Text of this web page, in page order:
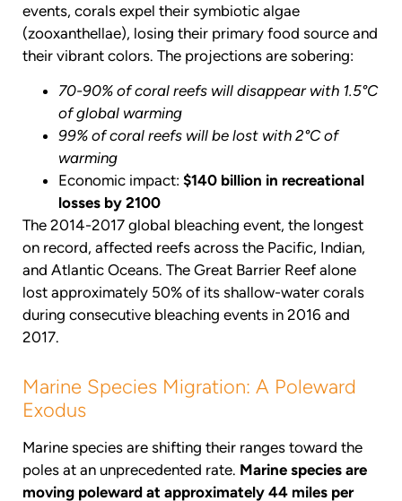
events, corals expel their symbiotic algae
(zooxanthellae), losing their primary food source and
their vibrant colors. The projections are sobering:
70-90% of coral reefs will disappear with 1.5°C
of global warming
99% of coral reefs will be lost with 2°C of
warming
Economic impact: $140 billion in recreational
losses by 2100
The 2014-2017 global bleaching event, the longest
on record, affected reefs across the Pacific, Indian,
and Atlantic Oceans. The Great Barrier Reef alone
lost approximately 50% of its shallow-water corals
during consecutive bleaching events in 2016 and
2017.
Marine Species Migration: A Poleward
Exodus
Marine species are shifting their ranges toward the
poles at an unprecedented rate. Marine species are
moving poleward at approximately 44 miles per